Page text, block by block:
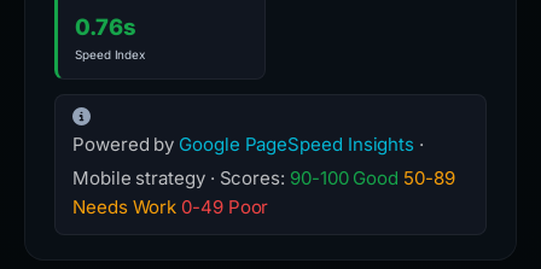
0.76s
Speed Index
Powered by Google PageSpeed Insights ·
Mobile strategy · Scores: 90-100 Good 50-89
Needs Work 0-49 Poor